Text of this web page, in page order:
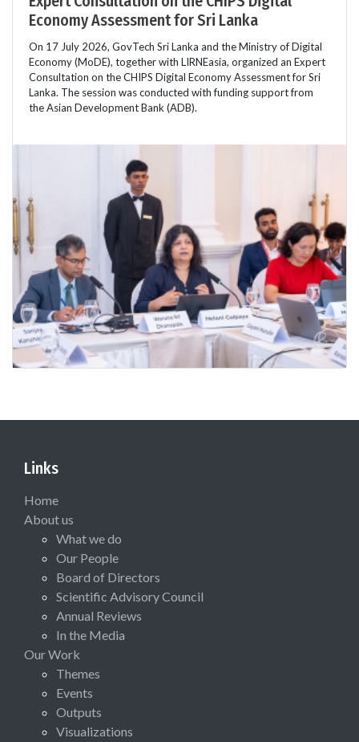
Economy Assessment for Sri Lanka
On 17 July 2026, GovTech Sri Lanka and the Ministry of Digital
Economy (MoDE), together with LIRNEasia, organized an Expert
Consultation on the CHIPS Digital Economy Assessment for Sri
Lanka. The session was conducted with funding support from
the Asian Development Bank (ADB).
Links
Home
About us
What we do
Our People
Board of Directors
Scientific Advisory Council
Annual Reviews
In the Media
Our Work
Themes
Events
Outputs
Visualizations